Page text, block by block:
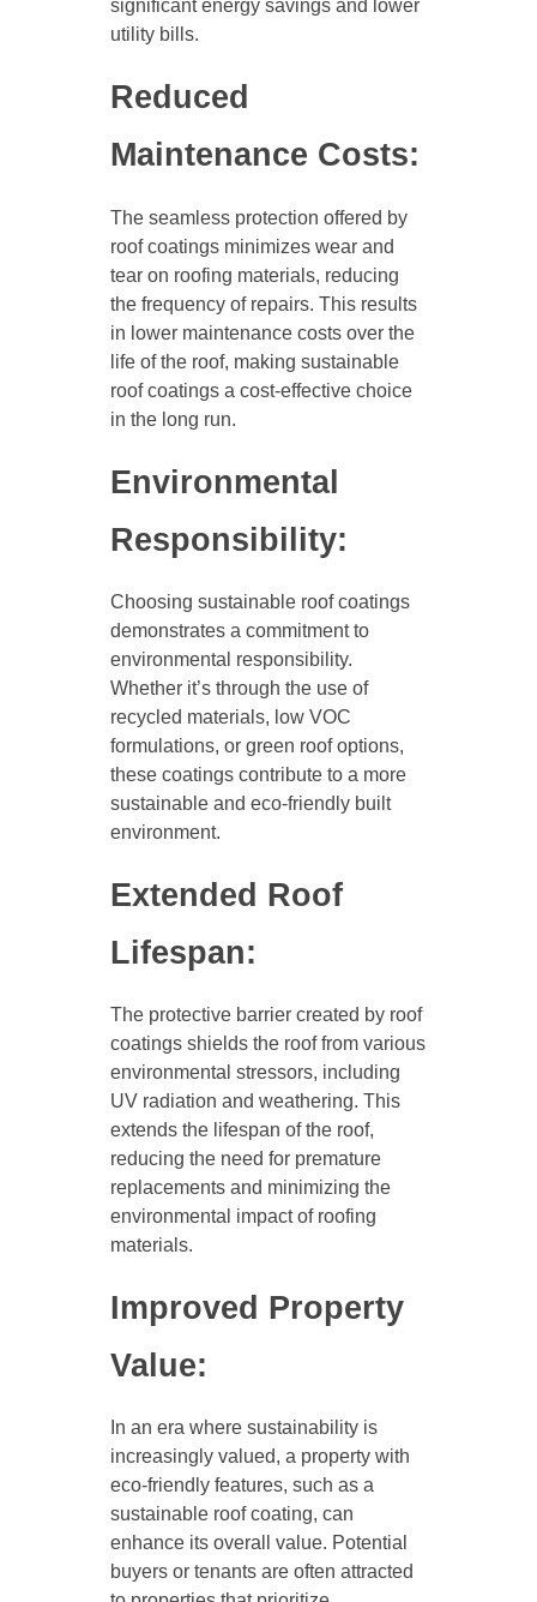
significant energy savings and lower
utility bills.
Reduced
Maintenance Costs:
The seamless protection offered by
roof coatings minimizes wear and
tear on roofing materials, reducing
the frequency of repairs. This results
in lower maintenance costs over the
life of the roof, making sustainable
roof coatings a cost-effective choice
in the long run.
Environmental
Responsibility:
Choosing sustainable roof coatings
demonstrates a commitment to
environmental responsibility.
Whether it’s through the use of
recycled materials, low VOC
formulations, or green roof options,
these coatings contribute to a more
sustainable and eco-friendly built
environment.
Extended Roof
Lifespan:
The protective barrier created by roof
coatings shields the roof from various
environmental stressors, including
UV radiation and weathering. This
extends the lifespan of the roof,
reducing the need for premature
replacements and minimizing the
environmental impact of roofing
materials.
Improved Property
Value:
In an era where sustainability is
increasingly valued, a property with
eco-friendly features, such as a
sustainable roof coating, can
enhance its overall value. Potential
buyers or tenants are often attracted